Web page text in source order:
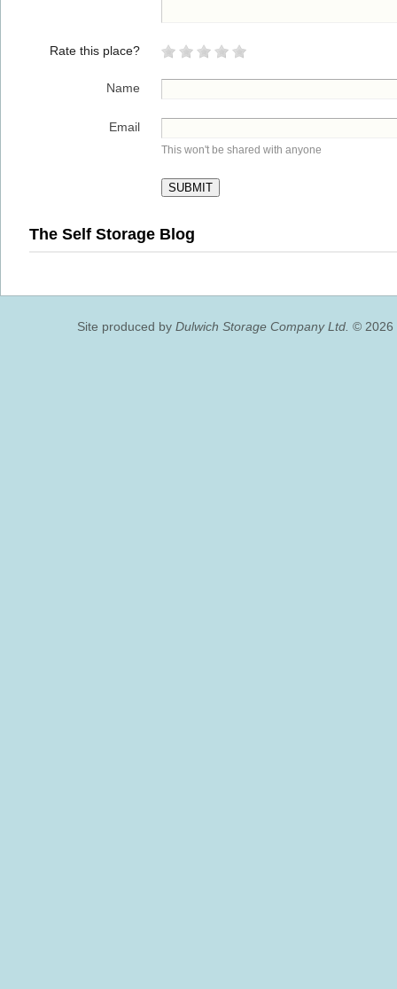
Rate this place?
Name
Email
This won't be shared with anyone
The Self Storage Blog
Site produced by Dulwich Storage Company Ltd. © 2026